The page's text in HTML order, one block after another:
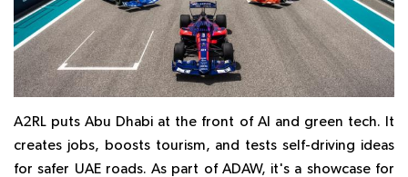
A2RL puts Abu Dhabi at the front of AI and green tech. It
creates jobs, boosts tourism, and tests self-driving ideas
for safer UAE roads. As part of ADAW, it's a showcase for